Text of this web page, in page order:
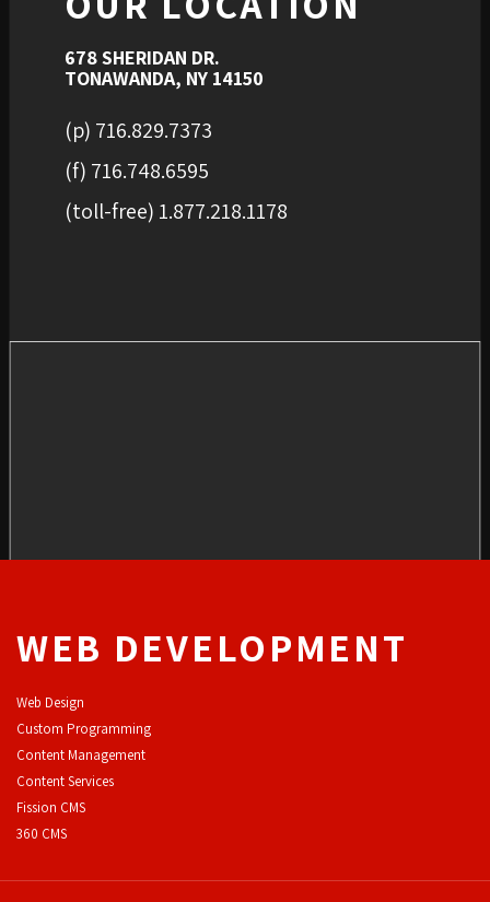
678 SHERIDAN DR.
TONAWANDA, NY 14150
(p) 716.829.7373
(f) 716.748.6595
(toll-free) 1.877.218.1178
WEB DEVELOPMENT
Web Design
Custom Programming
Content Management
Content Services
Fission CMS
360 CMS